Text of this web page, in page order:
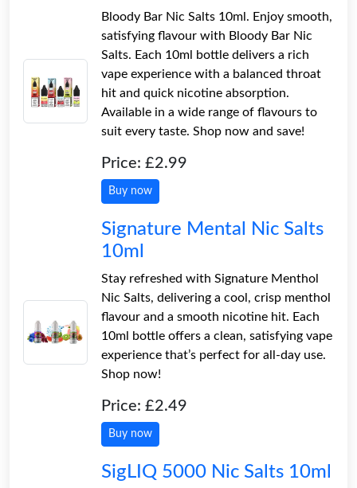
Bloody Bar Nic Salts 10ml. Enjoy smooth,
satisfying flavour with Bloody Bar Nic
Salts. Each 10ml bottle delivers a rich
vape experience with a balanced throat
hit and quick nicotine absorption.
Available in a wide range of flavours to
suit every taste. Shop now and save!
Price: £2.99
Buy now
Signature Mental Nic Salts
10ml
Stay refreshed with Signature Menthol
Nic Salts, delivering a cool, crisp menthol
flavour and a smooth nicotine hit. Each
10ml bottle offers a clean, satisfying vape
experience that’s perfect for all-day use.
Shop now!
Price: £2.49
Buy now
SigLIQ 5000 Nic Salts 10ml